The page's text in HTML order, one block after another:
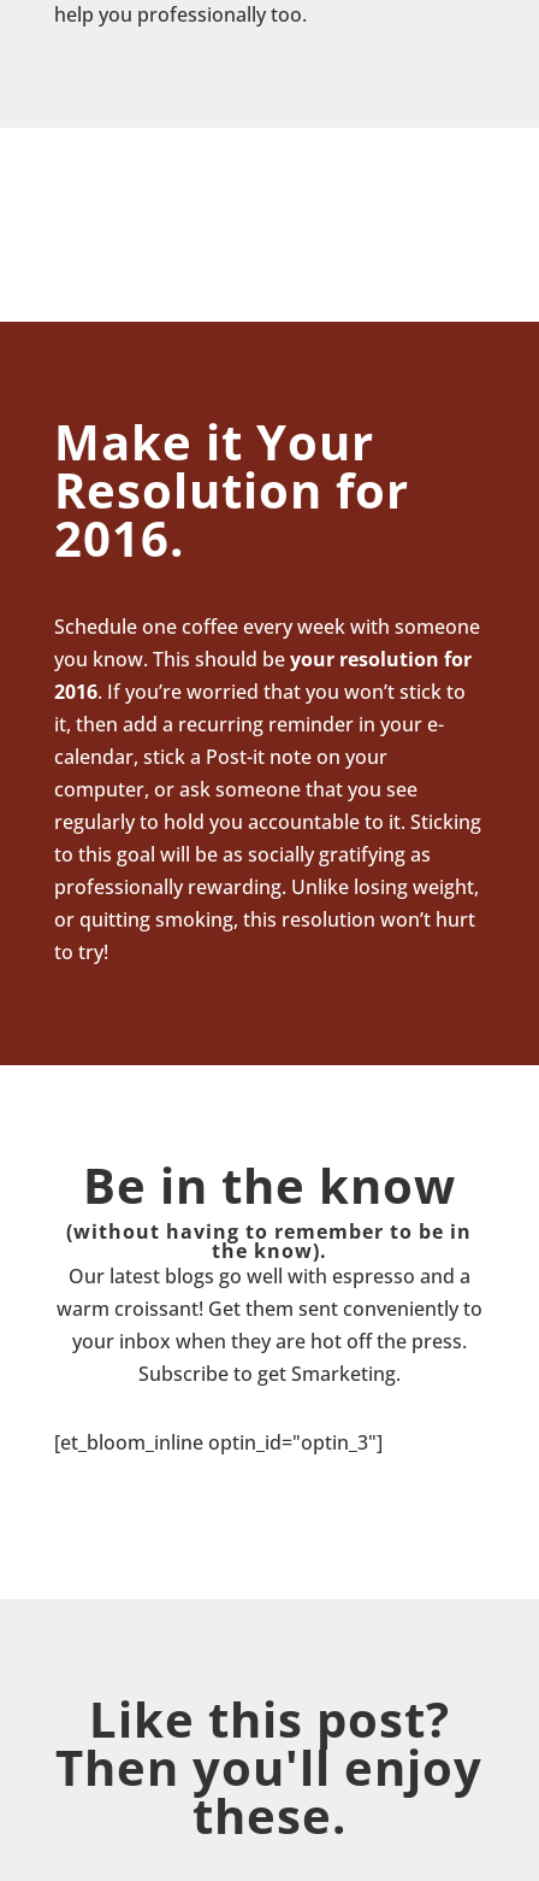
help you professionally too.
Make it Your
Resolution for
2016.
Schedule one coffee every week with someone
you know. This should beyour resolution for
2016. If you’re worried that you won’t stick to
it, then add a recurring reminder in your e-
calendar, stick a Post-it note on your
computer, or ask someone that you see
regularly to hold you accountable to it. Sticking
to this goal will be as socially gratifying as
professionally rewarding. Unlike losing weight,
or quitting smoking, this resolution won’t hurt
to try!
Be in the know
(without having to remember to be in
the know).
Our latest blogs go well with espresso and a
warm croissant! Get them sent conveniently to
your inbox when they are hot off the press.
Subscribe to get Smarketing.
[et_bloom_inline optin_id="optin_3"]
Like this post?
Then you'll enjoy
these.